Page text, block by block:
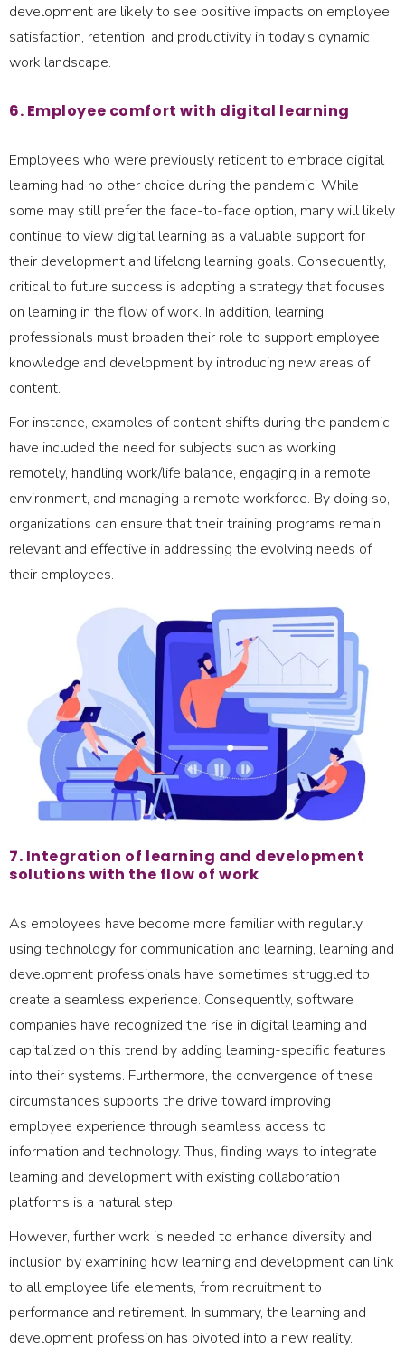
development are likely to see positive impacts on employee
satisfaction, retention, and productivity in today’s dynamic
work landscape.
6. Employee comfort with digital learning
Employees who were previously reticent to embrace digital
learning had no other choice during the pandemic. While
some may still prefer the face-to-face option, many will likely
continue to view digital learning as a valuable support for
their development and lifelong learning goals. Consequently,
critical to future success is adopting a strategy that focuses
on learning in the flow of work. In addition, learning
professionals must broaden their role to support employee
knowledge and development by introducing new areas of
content.
For instance, examples of content shifts during the pandemic
have included the need for subjects such as working
remotely, handling work/life balance, engaging in a remote
environment, and managing a remote workforce. By doing so,
organizations can ensure that their training programs remain
relevant and effective in addressing the evolving needs of
their employees.
7. Integration of learning and development
solutions with the flow of work
As employees have become more familiar with regularly
using technology for communication and learning, learning and
development professionals have sometimes struggled to
create a seamless experience. Consequently, software
companies have recognized the rise in digital learning and
capitalized on this trend by adding learning-specific features
into their systems. Furthermore, the convergence of these
circumstances supports the drive toward improving
employee experience through seamless access to
information and technology. Thus, finding ways to integrate
learning and development with existing collaboration
platforms is a natural step.
However, further work is needed to enhance diversity and
inclusion by examining how learning and development can link
to all employee life elements, from recruitment to
performance and retirement. In summary, the learning and
development profession has pivoted into a new reality.